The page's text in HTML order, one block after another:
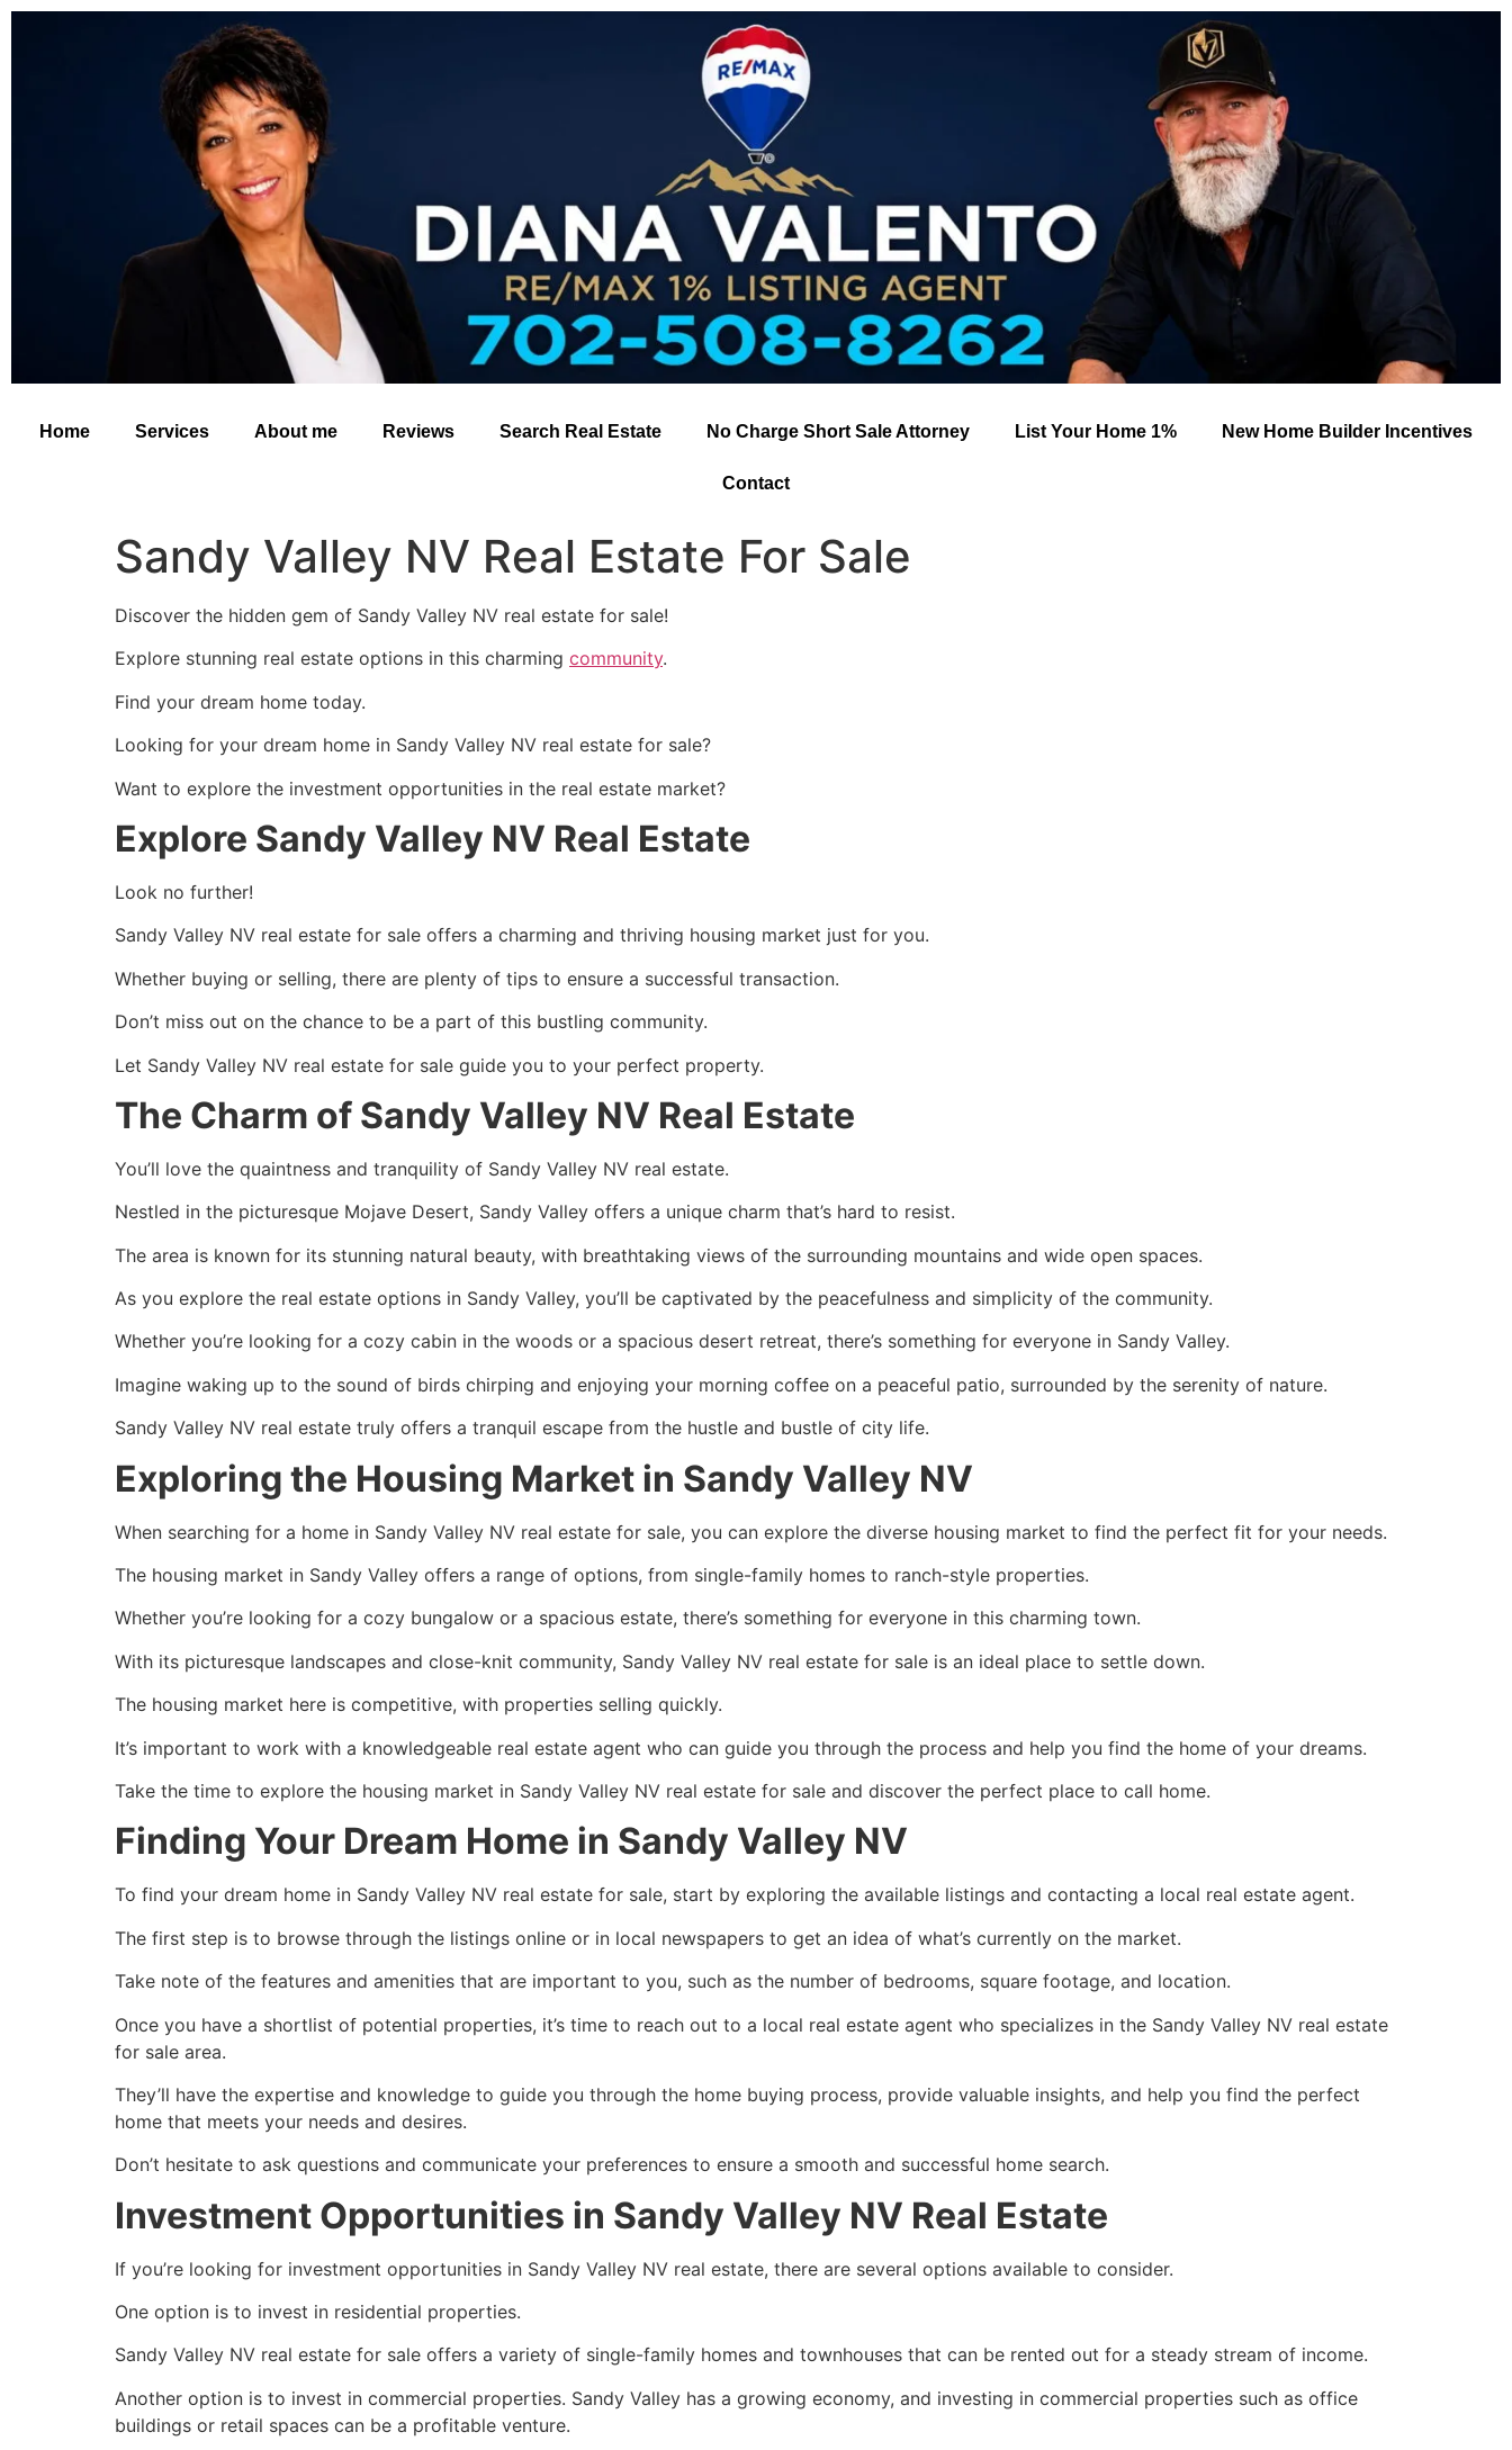
Home Services About me Reviews Search Real Estate No Charge Short Sale Attorney List Your Home 1% New Home Builder Incentives
Contact
Sandy Valley NV Real Estate For Sale
Discover the hidden gem of Sandy Valley NV real estate for sale!
Explore stunning real estate options in this charming community.
Find your dream home today.
Looking for your dream home in Sandy Valley NV real estate for sale?
Want to explore the investment opportunities in the real estate market?
Explore Sandy Valley NV Real Estate
Look no further!
Sandy Valley NV real estate for sale offers a charming and thriving housing market just for you.
Whether buying or selling, there are plenty of tips to ensure a successful transaction.
Don’t miss out on the chance to be a part of this bustling community.
Let Sandy Valley NV real estate for sale guide you to your perfect property.
The Charm of Sandy Valley NV Real Estate
You’ll love the quaintness and tranquility of Sandy Valley NV real estate.
Nestled in the picturesque Mojave Desert, Sandy Valley offers a unique charm that’s hard to resist.
The area is known for its stunning natural beauty, with breathtaking views of the surrounding mountains and wide open spaces.
As you explore the real estate options in Sandy Valley, you’ll be captivated by the peacefulness and simplicity of the community.
Whether you’re looking for a cozy cabin in the woods or a spacious desert retreat, there’s something for everyone in Sandy Valley.
Imagine waking up to the sound of birds chirping and enjoying your morning coffee on a peaceful patio, surrounded by the serenity of nature.
Sandy Valley NV real estate truly offers a tranquil escape from the hustle and bustle of city life.
Exploring the Housing Market in Sandy Valley NV
When searching for a home in Sandy Valley NV real estate for sale, you can explore the diverse housing market to find the perfect fit for your needs.
The housing market in Sandy Valley offers a range of options, from single-family homes to ranch-style properties.
Whether you’re looking for a cozy bungalow or a spacious estate, there’s something for everyone in this charming town.
With its picturesque landscapes and close-knit community, Sandy Valley NV real estate for sale is an ideal place to settle down.
The housing market here is competitive, with properties selling quickly.
It’s important to work with a knowledgeable real estate agent who can guide you through the process and help you find the home of your dreams.
Take the time to explore the housing market in Sandy Valley NV real estate for sale and discover the perfect place to call home.
Finding Your Dream Home in Sandy Valley NV
To find your dream home in Sandy Valley NV real estate for sale, start by exploring the available listings and contacting a local real estate agent.
The first step is to browse through the listings online or in local newspapers to get an idea of what’s currently on the market.
Take note of the features and amenities that are important to you, such as the number of bedrooms, square footage, and location.
Once you have a shortlist of potential properties, it’s time to reach out to a local real estate agent who specializes in the Sandy Valley NV real estate
for sale area.
They’ll have the expertise and knowledge to guide you through the home buying process, provide valuable insights, and help you find the perfect
home that meets your needs and desires.
Don’t hesitate to ask questions and communicate your preferences to ensure a smooth and successful home search.
Investment Opportunities in Sandy Valley NV Real Estate
If you’re looking for investment opportunities in Sandy Valley NV real estate, there are several options available to consider.
One option is to invest in residential properties.
Sandy Valley NV real estate for sale offers a variety of single-family homes and townhouses that can be rented out for a steady stream of income.
Another option is to invest in commercial properties. Sandy Valley has a growing economy, and investing in commercial properties such as office
buildings or retail spaces can be a profitable venture.